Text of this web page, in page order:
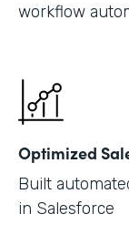
workflow
Optimized
Built
in Salesforce